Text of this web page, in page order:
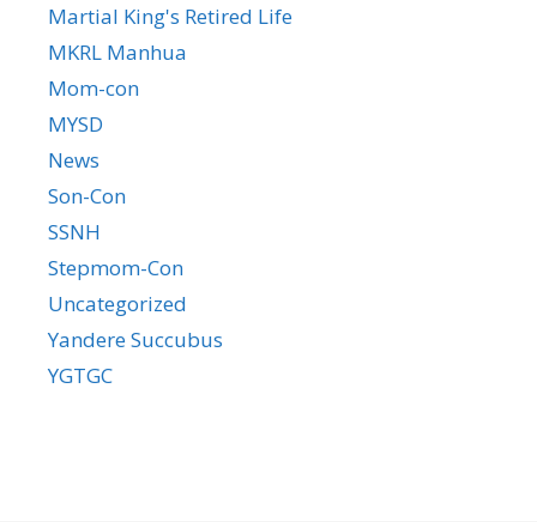
Martial King's Retired Life
MKRL Manhua
Mom-con
MYSD
News
Son-Con
SSNH
Stepmom-Con
Uncategorized
Yandere Succubus
YGTGC